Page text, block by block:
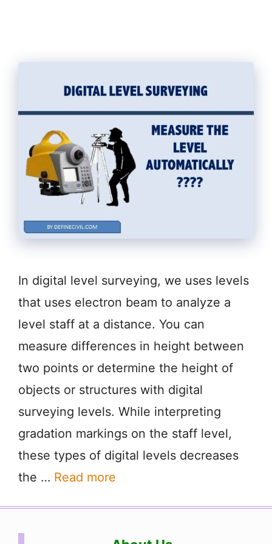
In digital level surveying, we uses levels
that uses electron beam to analyze a
level staff at a distance. You can
measure differences in height between
two points or determine the height of
objects or structures with digital
surveying levels. While interpreting
gradation markings on the staff level,
these types of digital levels decreases
the … Read more